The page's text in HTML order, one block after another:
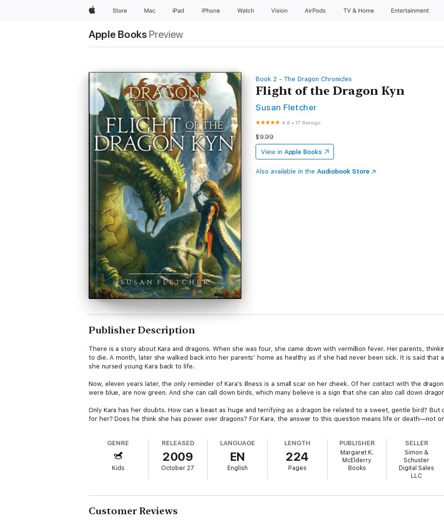
AppleStore Mac iPad iPhone Watch Vision AirPods TV & Home Entertainment
Apple Books Preview
Book 2 - The Dragon Chronicles
Flight of the Dragon Kyn
Susan Fletcher
4.8 •17 Ratings
$9.99
View in Apple Books
Also available in the Audiobook Store
Publisher Description
There is a story about Kara and dragons. When she was four, she came down with vermillion fever. Her parents,
to die. A month, later she walked back into her parents’ home as healthy as if she had never been sick. It is said that
she nursed young Kara back to life.
Now, eleven years later, the only reminder of Kara’s illness is a small scar on her cheek. Of her contact with the
were blue, are now green. And she can call down birds, which many believe is a sign that she can also call down
Only Kara has her doubts. How can a beast as huge and terrifying as a dragon be related to a sweet, gentle bird?
for her? Does he think she has power over dragons? For Kara, the answer to this question means life or death—not
GENRE
Kids
RELEASED
2009
October 27
LANGUAGE
EN
English
LENGTH
224
Pages
PUBLISHER
Margaret K.
McElderry
Books
SELLER
Simon &
Schuster
Digital Sales
LLC
Customer Reviews